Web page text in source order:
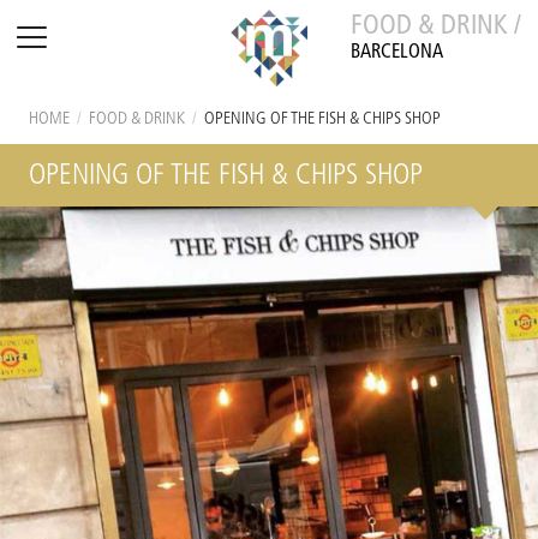
FOOD & DRINK /
BARCELONA
HOME / FOOD & DRINK / OPENING OF THE FISH & CHIPS SHOP
OPENING OF THE FISH & CHIPS SHOP